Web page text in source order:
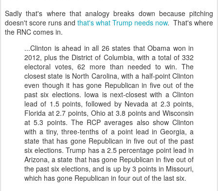
Sadly that's where that analogy breaks down because pitching
doesn't score runs and that's what Trump needs now. That's where
the RNC comes in.
...Clin­ton is ahead in all 26 states that Obama won in
2012, plus the Dis­trict of Columbia, with a total of 332
elect­or­al votes, 62 more than needed to win. The
closest state is North Car­o­lina, with a half-point Clin­ton
even though it has gone Re­pub­lic­an in five out of the
past six elec­tions. Iowa is next-closest with a Clin­ton
lead of 1.5 points, fol­lowed by Nevada at 2.3 points,
Flor­ida at 2.7 points, Ohio at 3.8 points and Wis­con­sin
at 5.3 points. The RCP av­er­ages also show Clin­ton
with a tiny, three-tenths of a point lead in Geor­gia, a
state that has gone Re­pub­lic­an in five out of the past
six elec­tions. Trump has a 2.5 per­cent­age point lead in
Ari­zona, a state that has gone Re­pub­lic­an in five out of
the past six elec­tions, and is up by 3 points in Mis­souri,
which has gone Re­pub­lic­an in four out of the last six.